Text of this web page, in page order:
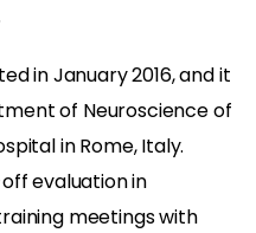
in January 2016, and it
of Neuroscience of
in Rome, Italy.
evaluation in
meetings with